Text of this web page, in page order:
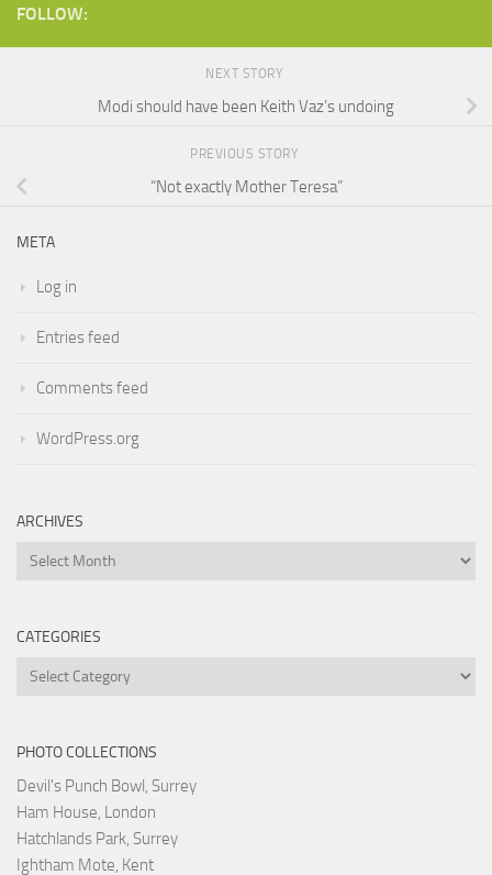
FOLLOW:
NEXT STORY
Modi should have been Keith Vaz’s undoing
PREVIOUS STORY
“Not exactly Mother Teresa”
META
Log in
Entries feed
Comments feed
WordPress.org
ARCHIVES
Archives
CATEGORIES
Categories
PHOTO COLLECTIONS
Devil's Punch Bowl, Surrey
Ham House, London
Hatchlands Park, Surrey
Ightham Mote, Kent